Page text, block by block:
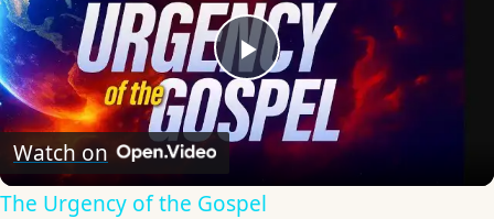
Play
Video
Watch on
The Urgency of the Gospel